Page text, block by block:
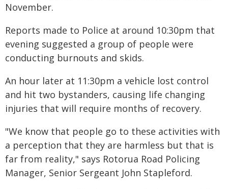
November.
Reports made to Police at around 10:30pm that
evening suggested a group of people were
conducting burnouts and skids.
An hour later at 11:30pm a vehicle lost control
and hit two bystanders, causing life changing
injuries that will require months of recovery.
"We know that people go to these activities with
a perception that they are harmless but that is
far from reality," says Rotorua Road Policing
Manager, Senior Sergeant John Stapleford.